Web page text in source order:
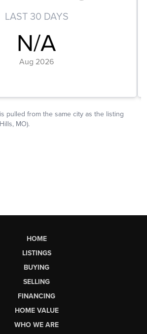
HOME
LISTINGS
BUYING
SELLING
FINANCING
HOME VALUE
WHO WE ARE